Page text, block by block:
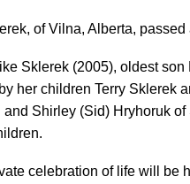
of Vilna, Alberta, passed
Sklerek (2005), oldest
her children Terry Sklerek
Shirley (Sid) Hryhoruk
celebration of life will be